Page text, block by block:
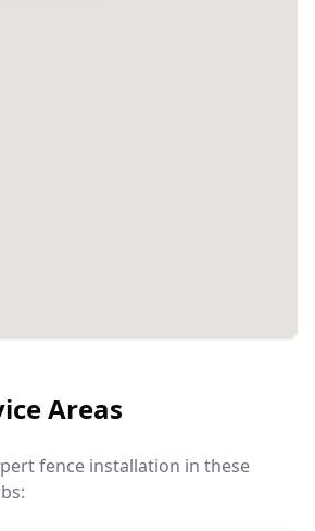
Areas
fence installation in these